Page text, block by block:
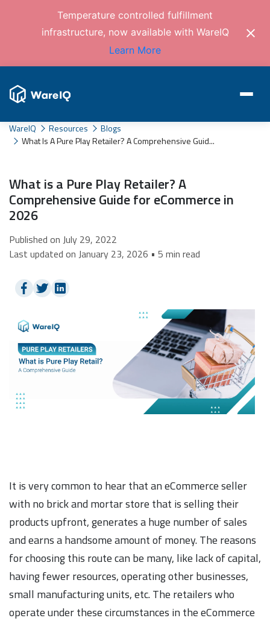
Temperature controlled fulfillment
infrastructure, now available with WareIQ
Learn More
WareIQ Resources
Blogs
What Is A Pure Play Retailer? A Comprehensive Guid...
What is a Pure Play Retailer? A
Comprehensive Guide for eCommerce in
2026
Published on July 29, 2022
Last updated on January 23, 2026 • 5 min read
It is very common to hear that an eCommerce seller
with no brick and mortar store that is selling their
products upfront, generates a huge number of sales
and earns a handsome amount of money. The reasons
for choosing this route can be many, like lack of capital,
having fewer resources, operating other businesses,
small manufacturing units, etc. The retailers who
operate under these circumstances in the eCommerce